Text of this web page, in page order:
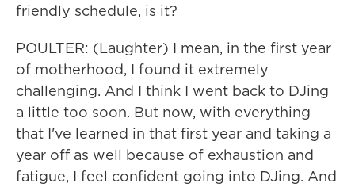
friendly schedule, is it?
POULTER: (Laughter) I mean, in the first year
of motherhood, I found it extremely
challenging. And I think I went back to DJing
a little too soon. But now, with everything
that I've learned in that first year and taking a
year off as well because of exhaustion and
fatigue, I feel confident going into DJing. And